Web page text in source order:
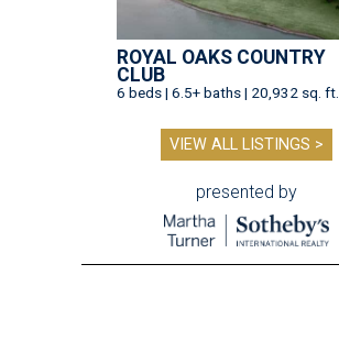
ROYAL OAKS COUNTRY
CLUB
6 beds | 6.5+ baths | 20,932 sq. ft.
VIEW ALL LISTINGS >
presented by